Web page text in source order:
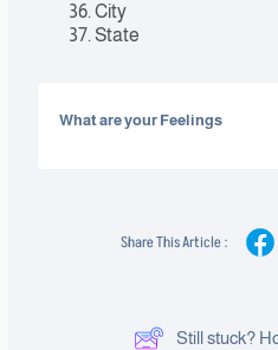
City
State
What are your Feelings
Share This Article :
Still stuck?